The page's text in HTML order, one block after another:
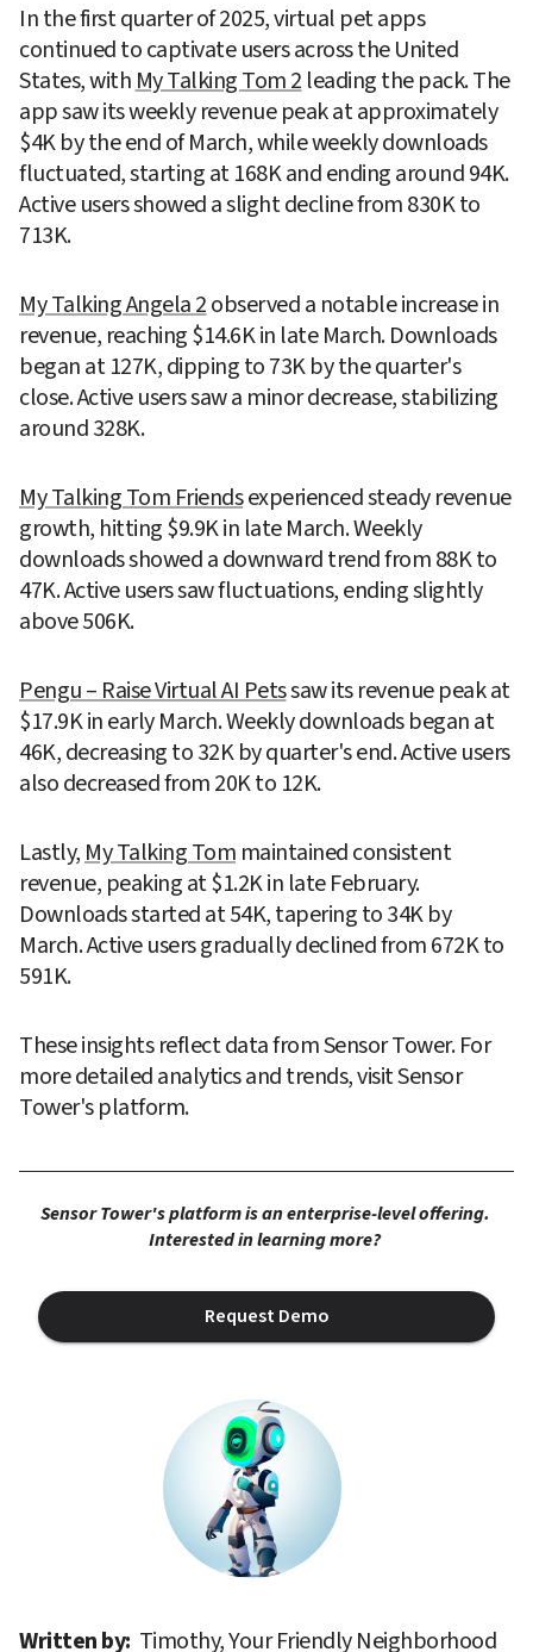
In the first quarter of 2025, virtual pet apps
continued to captivate users across the United
States, with My Talking Tom 2 leading the pack. The
app saw its weekly revenue peak at approximately
$4K by the end of March, while weekly downloads
fluctuated, starting at 168K and ending around 94K.
Active users showed a slight decline from 830K to
713K.
My Talking Angela 2 observed a notable increase in
revenue, reaching $14.6K in late March. Downloads
began at 127K, dipping to 73K by the quarter's
close. Active users saw a minor decrease, stabilizing
around 328K.
My Talking Tom Friends experienced steady revenue
growth, hitting $9.9K in late March. Weekly
downloads showed a downward trend from 88K to
47K. Active users saw fluctuations, ending slightly
above 506K.
Pengu – Raise Virtual AI Pets saw its revenue peak at
$17.9K in early March. Weekly downloads began at
46K, decreasing to 32K by quarter's end. Active users
also decreased from 20K to 12K.
Lastly, My Talking Tom maintained consistent
revenue, peaking at $1.2K in late February.
Downloads started at 54K, tapering to 34K by
March. Active users gradually declined from 672K to
591K.
These insights reflect data from Sensor Tower. For
more detailed analytics and trends, visit Sensor
Tower's platform.
Sensor Tower's platform is an enterprise-level offering.
Interested in learning more?
Request Demo
Written by: Timothy, Your Friendly Neighborhood